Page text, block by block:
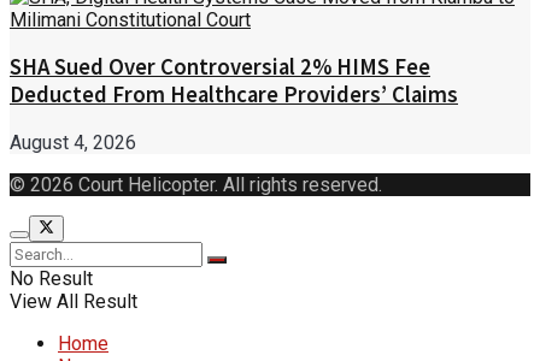
SHA Sued Over Controversial 2% HIMS Fee
Deducted From Healthcare Providers’ Claims
August 4, 2026
© 2026 Court Helicopter. All rights reserved.
No Result
View All Result
Home